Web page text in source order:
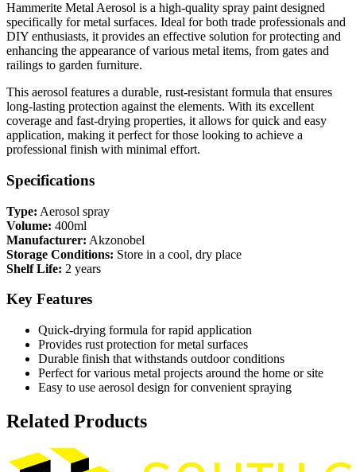
Hammerite Metal Aerosol is a high-quality spray paint designed
specifically for metal surfaces. Ideal for both trade professionals and
DIY enthusiasts, it provides an effective solution for protecting and
enhancing the appearance of various metal items, from gates and
railings to garden furniture.
This aerosol features a durable, rust-resistant formula that ensures
long-lasting protection against the elements. With its excellent
coverage and fast-drying properties, it allows for quick and easy
application, making it perfect for those looking to achieve a
professional finish with minimal effort.
Specifications
Type: Aerosol spray
Volume: 400ml
Manufacturer: Akzonobel
Storage Conditions: Store in a cool, dry place
Shelf Life: 2 years
Key Features
Quick-drying formula for rapid application
Provides rust protection for metal surfaces
Durable finish that withstands outdoor conditions
Perfect for various metal projects around the home or site
Easy to use aerosol design for convenient spraying
Related Products